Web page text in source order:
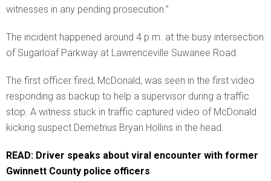
witnesses in any pending prosecution.”
The incident happened around 4 p.m. at the busy intersection
of Sugarloaf Parkway at Lawrenceville Suwanee Road.
The first officer fired, McDonald, was seen in the first video
responding as backup to help a supervisor during a traffic
stop. A witness stuck in traffic captured video of McDonald
kicking suspect Demetrius Bryan Hollins in the head.
READ: Driver speaks about viral encounter with former
Gwinnett County police officers